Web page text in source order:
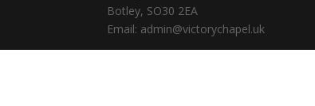
Botley, SO30 2EA
Email: admin@victorychapel.uk